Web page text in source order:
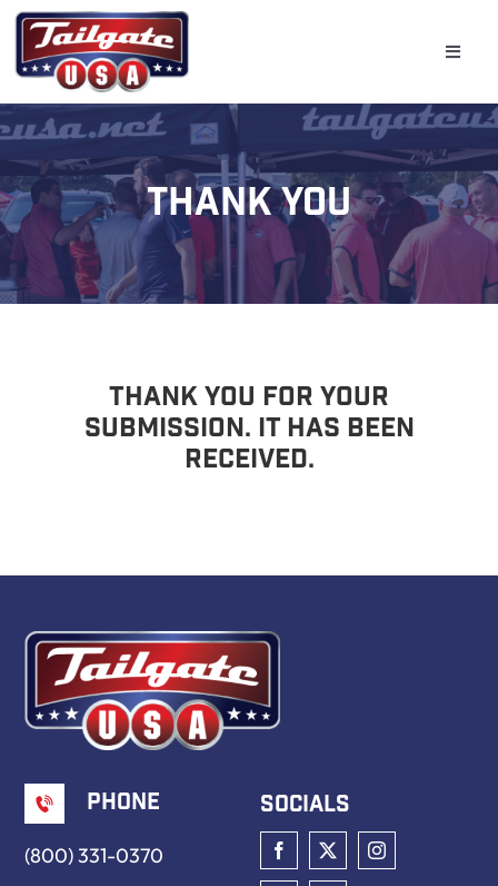
Skip
content
Toggle
Home
Tailgate
Golf Simulator
Bar & Beverage Trailers
Thank You
Thank You For Your
Submission. It Has Been
Received.
Phone
(800) 331-0370
Socials